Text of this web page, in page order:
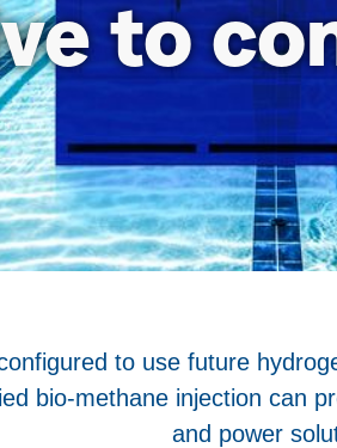
to
to use future
bio-methane injection can
and power